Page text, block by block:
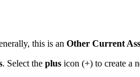
this is an Other Current
. Select the plus icon (+) to create a